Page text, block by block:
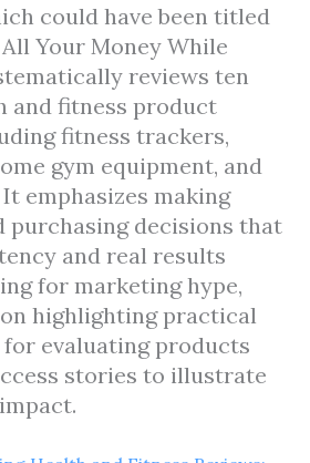
could have been titled
Your Money While
reviews ten
and fitness product
fitness trackers,
gym equipment, and
emphasizes making
purchasing decisions that
and real results
for marketing hype,
highlighting practical
evaluating products
stories to illustrate